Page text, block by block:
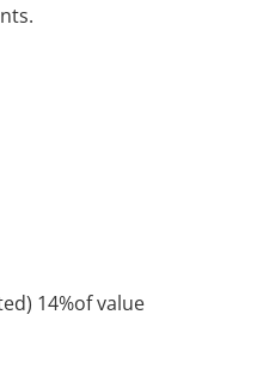
14%of value